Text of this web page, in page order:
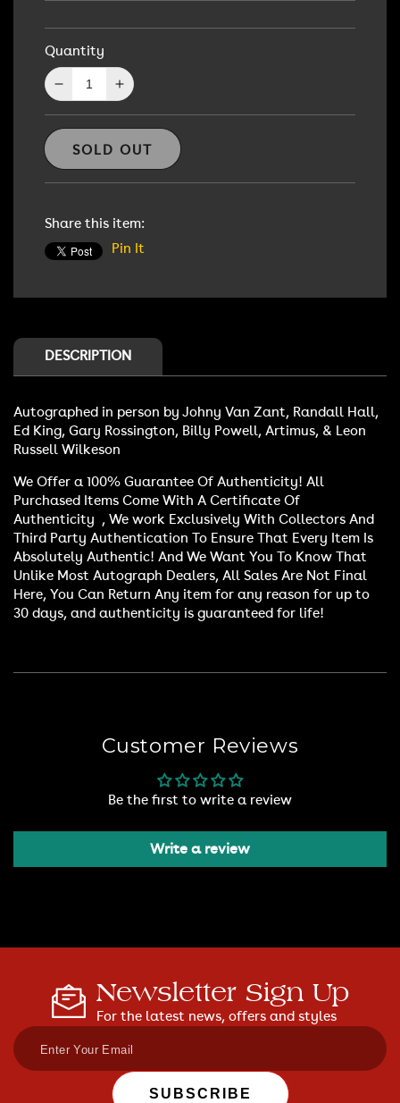
Quantity
Decrease
quantity
for
Lynyrd
Skynyrd
Autographed
Increase
quantity
for
Lynyrd
Skynyrd
Autographed
SOLD OUT
Share this item:
Pin It
DESCRIPTION
Autographed in person by Johny Van Zant, Randall Hall,
Ed King, Gary Rossington, Billy Powell, Artimus, & Leon
Russell Wilkeson
We Offer a 100% Guarantee Of Authenticity! All
Purchased Items Come With A Certificate Of
Authenticity , We work Exclusively With Collectors And
Third Party Authentication To Ensure That Every Item Is
Absolutely Authentic! And We Want You To Know That
Unlike Most Autograph Dealers, All Sales Are Not Final
Here, You Can Return Any item for any reason for up to
30 days, and authenticity is guaranteed for life!
Customer Reviews
Be the first to write a review
Write a review
Newsletter Sign Up
For the latest news, offers and styles
SUBSCRIBE